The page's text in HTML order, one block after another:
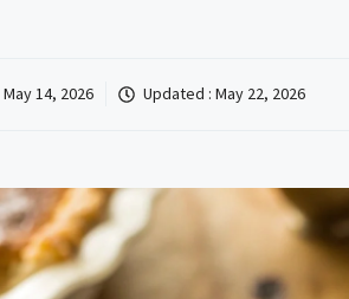
May 14, 2026 Updated : May 22, 2026